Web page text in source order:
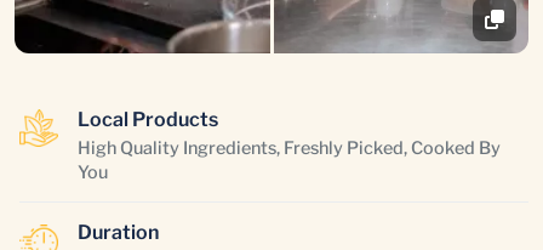
Local Products
High Quality Ingredients, Freshly Picked, Cooked By
You
Duration